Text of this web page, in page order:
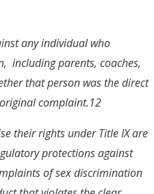
any individual who
including parents, coaches,
that person was the direct
complaint.12
their rights under Title IX are
protections against
of sex discrimination